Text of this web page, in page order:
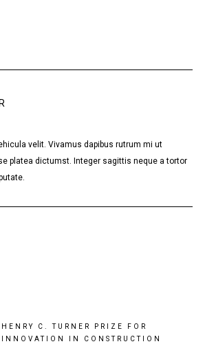
velit. Vivamus dapibus rutrum mi ut
platea dictumst. Integer sagittis neque a tortor
HENRY C. TURNER PRIZE FOR
INNOVATION IN CONSTRUCTION